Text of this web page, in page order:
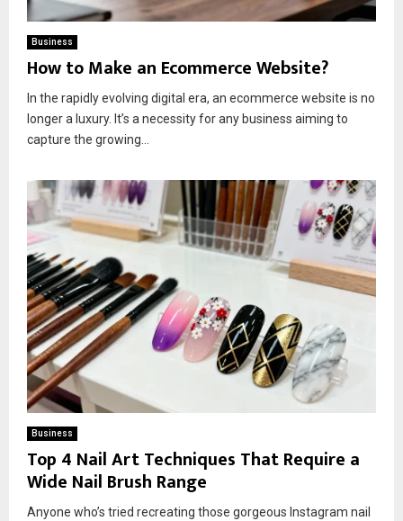
Business
How to Make an Ecommerce Website?
In the rapidly evolving digital era, an ecommerce website is no
longer a luxury. It’s a necessity for any business aiming to
capture the growing...
Business
Top 4 Nail Art Techniques That Require a
Wide Nail Brush Range
Anyone who’s tried recreating those gorgeous Instagram nail